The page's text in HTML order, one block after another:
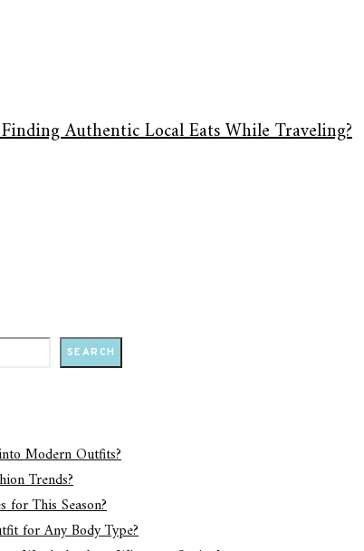
Authentic Local Eats While Traveling?
SEARCH
Modern Outfits?
Trends?
for This Season?
for Any Body Type?